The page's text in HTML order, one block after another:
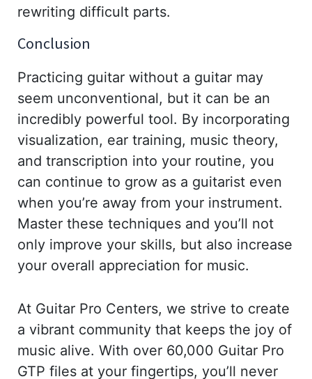
rewriting difficult parts.
Conclusion
Practicing guitar without a guitar may
seem unconventional, but it can be an
incredibly powerful tool. By incorporating
visualization, ear training, music theory,
and transcription into your routine, you
can continue to grow as a guitarist even
when you’re away from your instrument.
Master these techniques and you’ll not
only improve your skills, but also increase
your overall appreciation for music.
At Guitar Pro Centers, we strive to create
a vibrant community that keeps the joy of
music alive. With over 60,000 Guitar Pro
GTP files at your fingertips, you’ll never